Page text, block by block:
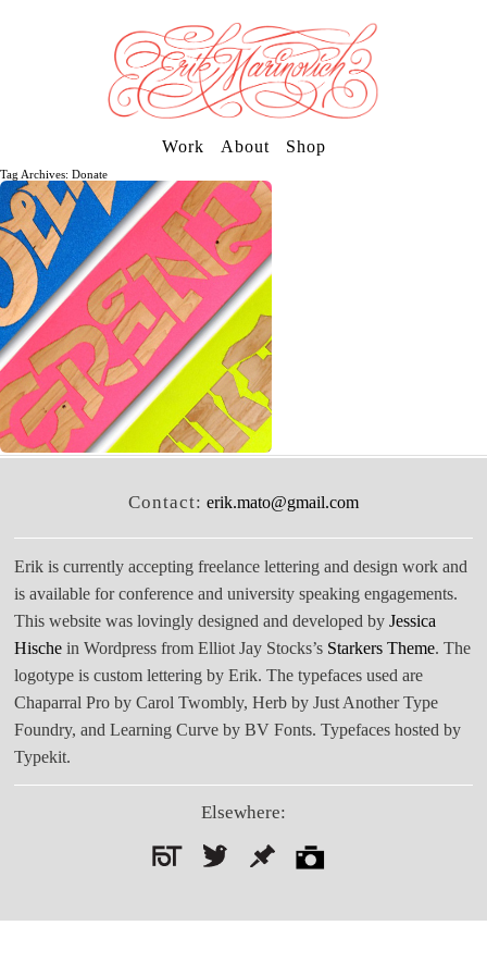
Work About Shop
Tag Archives: Donate
Contact: erik.mato@gmail.com
Erik is currently accepting freelance lettering and design work and
is available for conference and university speaking engagements.
This website was lovingly designed and developed byJessica
Hische in Wordpress from Elliot Jay Stocks’s Starkers Theme. The
logotype is custom lettering by Erik. The typefaces used are
Chaparral Pro by Carol Twombly, Herb by Just Another Type
Foundry, and Learning Curve by BV Fonts. Typefaces hosted by
Typekit.
Elsewhere: